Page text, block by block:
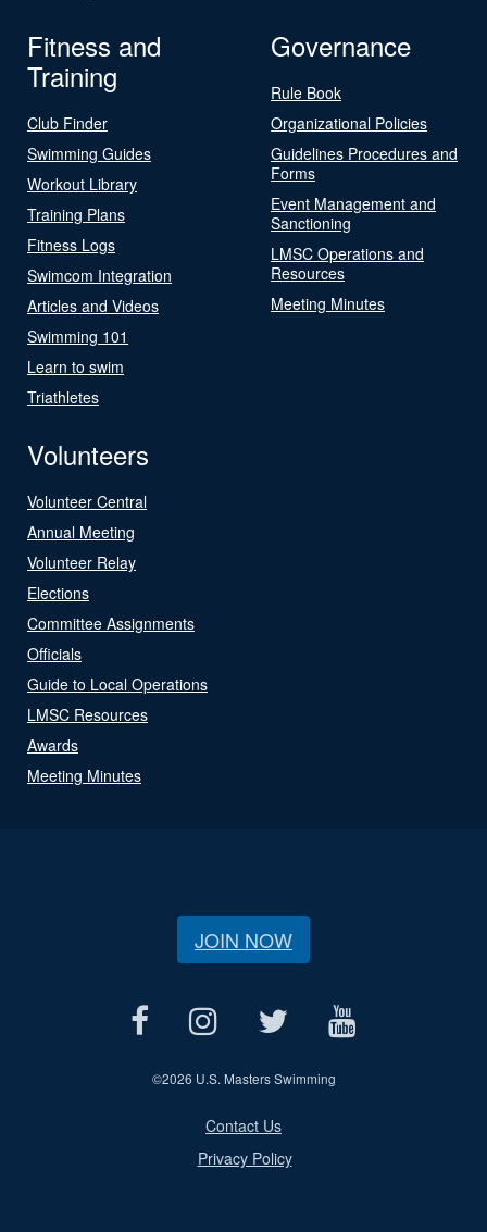
Fitness and
Training
Club Finder
Swimming Guides
Workout Library
Training Plans
Fitness Logs
Swimcom Integration
Articles and Videos
Swimming 101
Learn to swim
Triathletes
Governance
Rule Book
Organizational Policies
Guidelines Procedures and
Forms
Event Management and
Sanctioning
LMSC Operations and
Resources
Meeting Minutes
Volunteers
Volunteer Central
Annual Meeting
Volunteer Relay
Elections
Committee Assignments
Officials
Guide to Local Operations
LMSC Resources
Awards
Meeting Minutes
JOIN NOW
©2026 U.S. Masters Swimming
Contact Us
Privacy Policy